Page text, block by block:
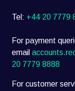
Tel: +44 20 7779
For payment
email
20 7779 8888
For customer